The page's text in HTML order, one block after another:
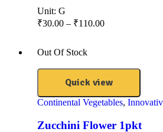
Unit: G
₹30.00 – ₹110.00
Out Of Stock
Quick view
Continental Vegetables,
Zucchini Flower 1pkt